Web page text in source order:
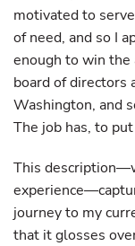
motivated to
of need, and so I
enough to win the
board of directors
Washington, and
The job has, to
This
journey to my
that it glosses